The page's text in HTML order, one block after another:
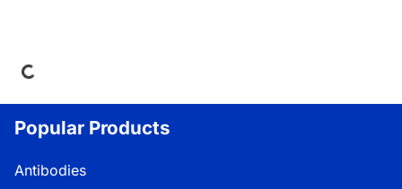
Loading...
Popular Products
Antibodies